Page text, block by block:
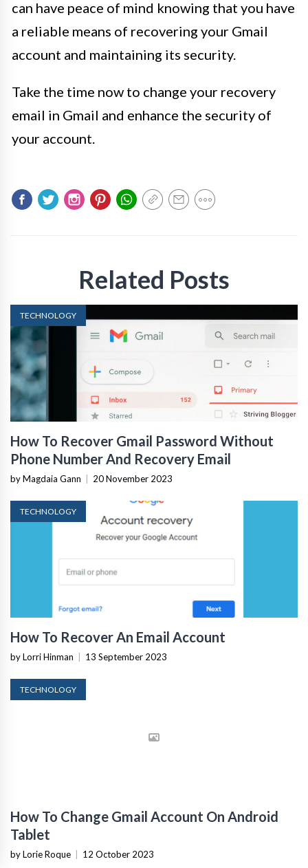
can have peace of mind knowing that you have
a reliable means of recovering your Gmail
account and maintaining its security.
Take the time now to change your recovery
email in Gmail and enhance the security of
your account.
Related Posts
TECHNOLOGY
How To Recover Gmail Password Without
Phone Number And Recovery Email
by Magdaia Gann 20 November 2023
TECHNOLOGY
How To Recover An Email Account
by Lorri Hinman 13 September 2023
TECHNOLOGY
How To Change Gmail Account On Android
Tablet
by Lorie Roque | 12 October 2023